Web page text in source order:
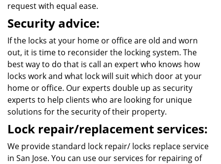
request with equal ease.
Security advice:
If the locks at your home or office are old and worn
out, it is time to reconsider the locking system. The
best way to do that is call an expert who knows how
locks work and what lock will suit which door at your
home or office. Our experts double up as security
experts to help clients who are looking for unique
solutions for the security of their property.
Lock repair/replacement services:
We provide standard lock repair/ locks replace service
in San Jose. You can use our services for repairing of